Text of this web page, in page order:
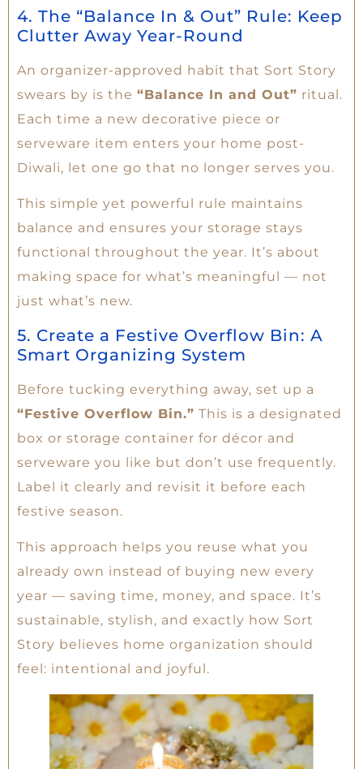
4. The “Balance In & Out” Rule: Keep
Clutter Away Year-Round
An organizer-approved habit that Sort Story
swears by is the “Balance In and Out” ritual.
Each time a new decorative piece or
serveware item enters your home post-
Diwali, let one go that no longer serves you.
This simple yet powerful rule maintains
balance and ensures your storage stays
functional throughout the year. It’s about
making space for what’s meaningful — not
just what’s new.
5. Create a Festive Overflow Bin: A
Smart Organizing System
Before tucking everything away, set up a
“Festive Overflow Bin.” This is a designated
box or storage container for décor and
serveware you like but don’t use frequently.
Label it clearly and revisit it before each
festive season.
This approach helps you reuse what you
already own instead of buying new every
year — saving time, money, and space. It’s
sustainable, stylish, and exactly how Sort
Story believes home organization should
feel: intentional and joyful.